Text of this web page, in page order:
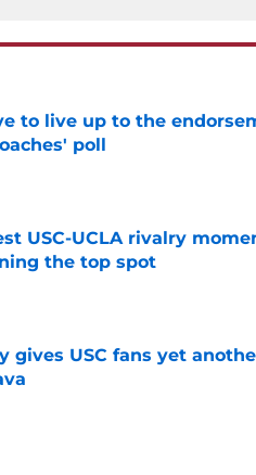
to live up to the
poll
Date
USC-UCLA rivalry
the top spot
Date
gives USC fans yet